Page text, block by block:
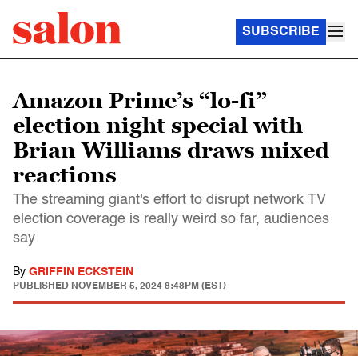
SUBSCRIBE
Amazon Prime’s “lo-fi”
election night special with
Brian Williams draws mixed
reactions
The streaming giant's effort to disrupt network TV
election coverage is really weird so far, audiences
say
By GRIFFIN ECKSTEIN
PUBLISHED NOVEMBER 5, 2024 8:48PM (EST)